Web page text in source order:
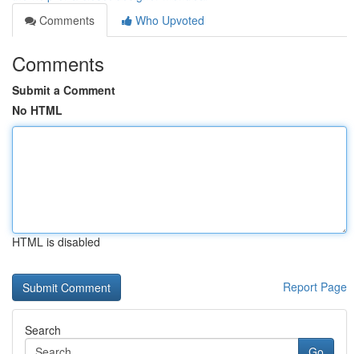
Comments
Who Upvoted
Comments
Submit a Comment
No HTML
HTML is disabled
Report Page
Search